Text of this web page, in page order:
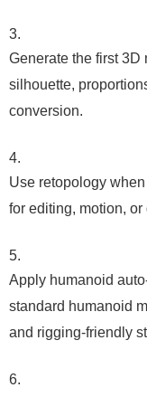
Generate the first 3D
silhouette,
conversion.
Use retopology
for editing, motion,
Apply humanoid
standard humanoid
and rigging-friendly